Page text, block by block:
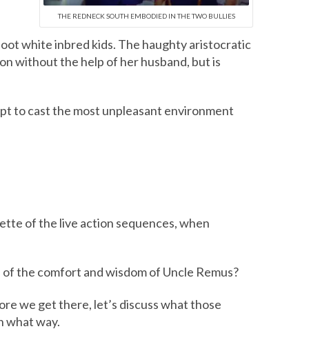
THE REDNECK SOUTH EMBODIED IN THE TWO BULLIES
white inbred kids. The haughty aristocratic
without the help of her husband, but is
to cast the most unpleasant environment
of the live action sequences, when
the comfort and wisdom of Uncle Remus?
we get there, let’s discuss what those
what way.